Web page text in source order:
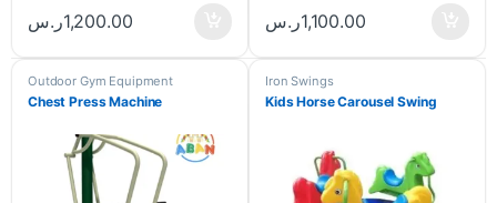
1,200.00ر.س 1,100.00ر.س
Outdoor Gym Equipment
Chest Press Machine
Iron Swings
Kids Horse Carousel Swing